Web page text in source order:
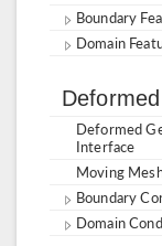
Boundary
Domain
Deformed
Interface
Moving
Boundary
Domain